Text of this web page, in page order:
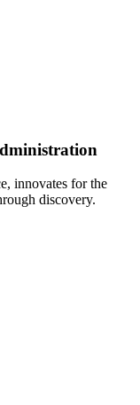
innovates for the
discovery.